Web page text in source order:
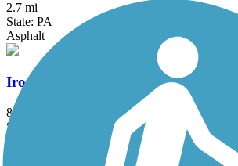
2.7 mi
State: PA
Asphalt
Ironton Rail Trail
8.9 mi
State: PA